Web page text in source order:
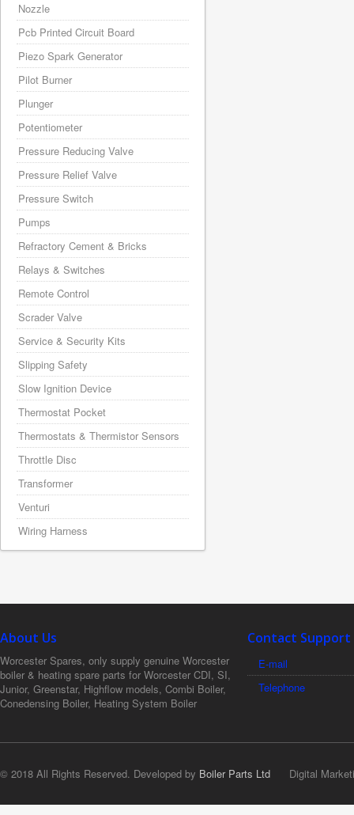
Nozzle
Pcb Printed Circuit Board
Piezo Spark Generator
Pilot Burner
Plunger
Potentiometer
Pressure Reducing Valve
Pressure Relief Valve
Pressure Switch
Pumps
Refractory Cement & Bricks
Relays & Switches
Remote Control
Scrader Valve
Service & Security Kits
Slipping Safety
Slow Ignition Device
Thermostat Pocket
Thermostats & Thermistor Sensors
Throttle Disc
Transformer
Venturi
Wiring Harness
About Us
Worcester Spares, only supply genuine Worcester
boiler & heating spare parts for Worcester CDI, SI,
Junior, Greenstar, Highflow models, Combi Boiler,
Conedensing Boiler, Heating System Boiler
Contact Support
E-mail
Telephone
© 2018 All Rights Reserved. Developed by Boiler Parts Ltd Digital